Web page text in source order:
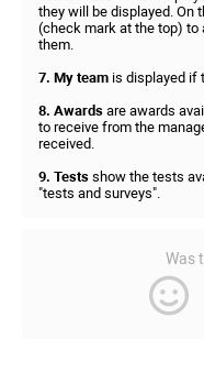
they will be displayed. On
(check mark at the top) to
them.
7. My team is displayed if
8. Awards are awards
to receive from the
received.
9. Tests show the tests
"tests and surveys".
Was